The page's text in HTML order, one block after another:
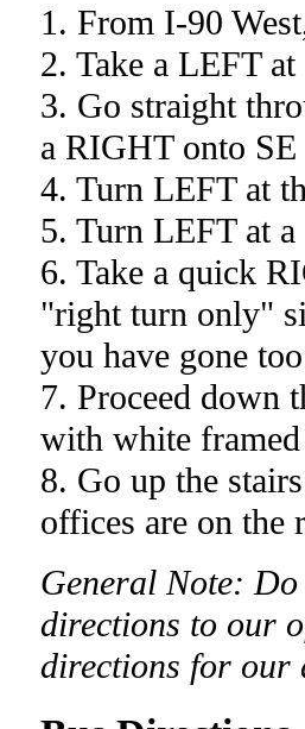
1. From I-90
2. Take a LEFT
3. Go straight
a RIGHT onto
4. Turn LEFT at
5. Turn LEFT at
6. Take a quick
"right turn only"
you have gone
7. Proceed down
with white
8. Go up the
offices are on
General Note:
directions to our
directions for our